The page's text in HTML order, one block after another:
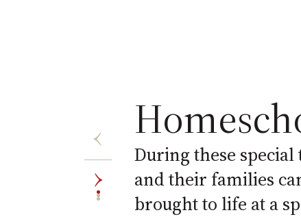
During these
and their families
brought to life at a